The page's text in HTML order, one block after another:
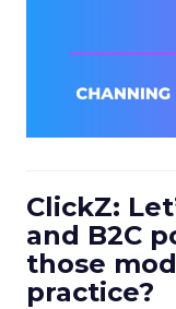
ClickZ:
and B2C
those
practice?